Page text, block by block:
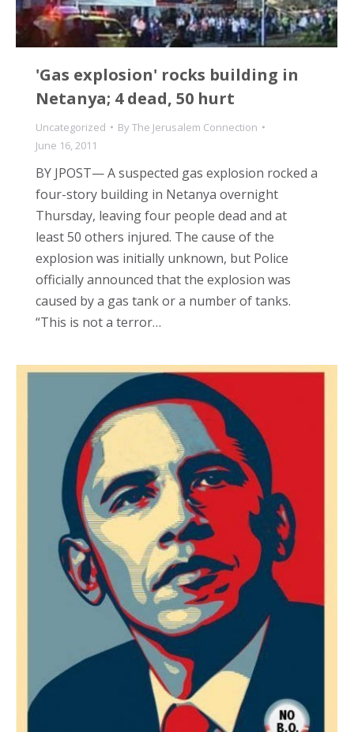
'Gas explosion' rocks building in
Netanya; 4 dead, 50 hurt
Uncategorized ByThe Jerusalem Connection
June 16, 2011
BY JPOST— A suspected gas explosion rocked a
four-story building in Netanya overnight
Thursday, leaving four people dead and at
least 50 others injured. The cause of the
explosion was initially unknown, but Police
officially announced that the explosion was
caused by a gas tank or a number of tanks.
“This is not a terror…